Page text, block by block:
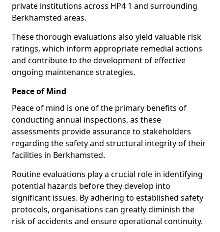
private institutions across HP4 1 and surrounding
Berkhamsted areas.
These thorough evaluations also yield valuable risk
ratings, which inform appropriate remedial actions
and contribute to the development of effective
ongoing maintenance strategies.
Peace of Mind
Peace of mind is one of the primary benefits of
conducting annual inspections, as these
assessments provide assurance to stakeholders
regarding the safety and structural integrity of their
facilities in Berkhamsted.
Routine evaluations play a crucial role in identifying
potential hazards before they develop into
significant issues. By adhering to established safety
protocols, organisations can greatly diminish the
risk of accidents and ensure operational continuity.